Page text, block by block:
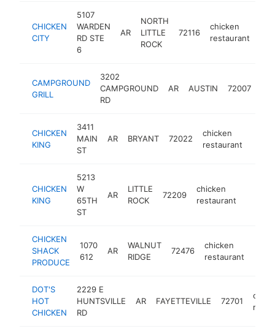
CHICKEN
CITY
5107
WARDEN
RD STE
6
AR
NORTH
LITTLE
ROCK
72116
chicken
restaurant
CAMPGROUND
GRILL
3202
CAMPGROUND
RD
AR AUSTIN 72007
CHICKEN
KING
3411
MAIN
ST
AR BRYANT 72022
chicken
restaurant
CHICKEN
KING
5213
W
65TH
ST
AR
LITTLE
ROCK
72209
chicken
restaurant
CHICKEN
SHACK
PRODUCE
1070
612
AR
WALNUT
RIDGE
72476
chicken
restaurant
DOT'S
HOT
CHICKEN
2229 E
HUNTSVILLE
RD
AR FAYETTEVILLE 72701